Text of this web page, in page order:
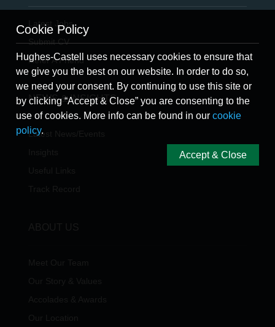
Latest Jobs
Submit CV
Refer A Friend
NEWS & INSIGHTS
Latest News/Events
Cookie Policy
Hughes-Castell uses necessary cookies to ensure that
we give you the best on our website. In order to do so,
we need your consent. By continuing to use this site or
by clicking “Accept & Close” you are consenting to the
use of cookies. More info can be found in ourcookie
policy.
Accept & Close